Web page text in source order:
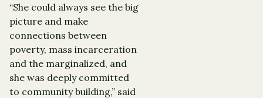
“She could always see the big
picture and make
connections between
poverty, mass incarceration
and the marginalized, and
she was deeply committed
to community building,” said